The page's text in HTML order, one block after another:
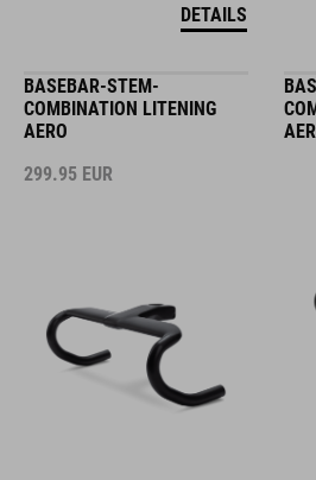
DETAILS
BASEBAR-STEM-
COMBINATION LITENING
AERO
299.95 EUR